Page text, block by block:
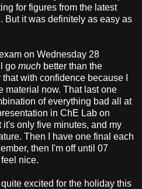
for figures from the latest
But it was definitely as easy as
on Wednesday 28
go much better than the
with confidence because I
material now. That last one
of everything bad all at
in ChE Lab on
only five minutes, and my
Then I have one final each
then I'm off until 07
nice.
quite excited for the holiday this